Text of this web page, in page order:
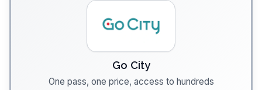
Go City
One pass, one price, access to hundreds